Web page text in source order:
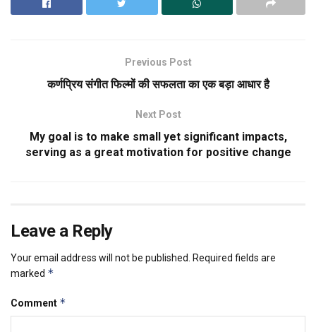
Previous Post
कर्णप्रिय संगीत फिल्मों की सफलता का एक बड़ा आधार है
Next Post
My goal is to make small yet significant impacts,
serving as a great motivation for positive change
Leave a Reply
Your email address will not be published.
Required fields are
marked *
Comment *